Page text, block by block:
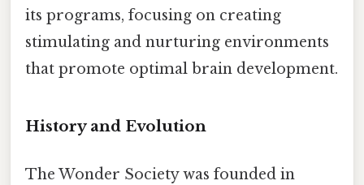
its programs, focusing on creating
stimulating and nurturing environments
that promote optimal brain development.
History and Evolution
The Wonder Society was founded in